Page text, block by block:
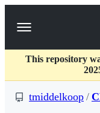
Navigation
Menu
This repository
tmiddelkoop /